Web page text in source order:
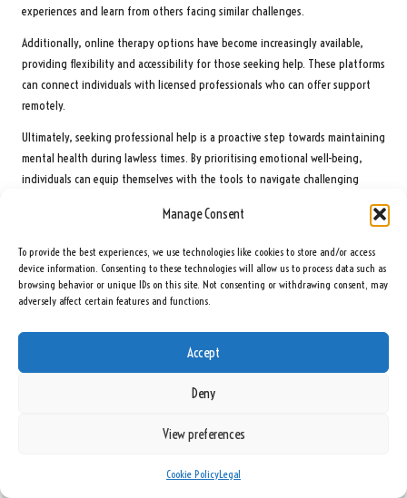
Manage Consent
To provide the best experiences, we use technologies like cookies to store and/or access
device information. Consenting to these technologies will allow us to process data such as
browsing behavior or unique IDs on this site. Not consenting or withdrawing consent, may
adversely affect certain features and functions.
Accept
Deny
View preferences
Cookie PolicyLegal
experiences and learn from others facing similar challenges.
Additionally, online therapy options have become increasingly available,
providing flexibility and accessibility for those seeking help. These platforms
can connect individuals with licensed professionals who can offer support
remotely.
Ultimately, seeking professional help is a proactive step towards maintaining
mental health during lawless times. By prioritising emotional well-being,
individuals can equip themselves with the tools to navigate challenging
Emotional Well-Being
Connecting with friends, family, and community groups is essential for
emotional comfort and encouragement, making it easier to cope with the
Regular social interactions can strengthen bonds and provide emotional
Sharing experiences and feelings within a trusted circle can reduce feelings
Participating in community organisations or volunteer initiatives can also